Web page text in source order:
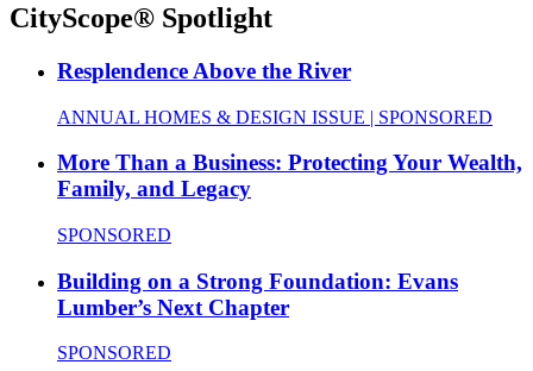
CityScope® Spotlight
Resplendence Above the River
ANNUAL HOMES & DESIGN ISSUE | SPONSORED
More Than a Business: Protecting Your Wealth,
Family, and Legacy
SPONSORED
Building on a Strong Foundation: Evans
Lumber’s Next Chapter
SPONSORED